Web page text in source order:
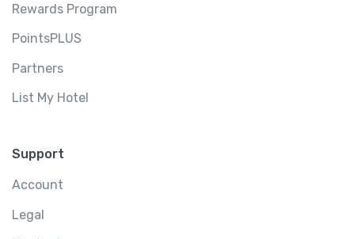
Rewards Program
PointsPLUS
Partners
List My Hotel
Support
Account
Legal